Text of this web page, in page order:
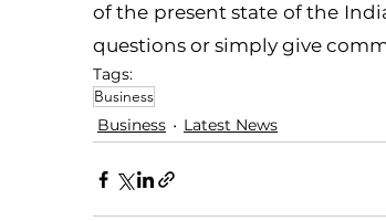
of the present state of the
questions or simply give
Tags:
Business
Business
Latest News